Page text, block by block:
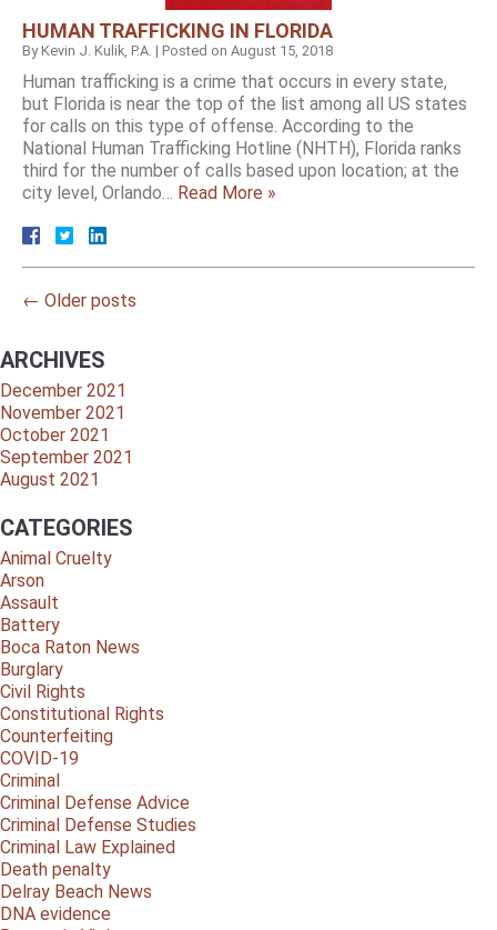
HUMAN TRAFFICKING IN FLORIDA
ByKevin J. Kulik, P.A. | Posted on August 15, 2018
Human trafficking is a crime that occurs in every state,
but Florida is near the top of the list among all US states
for calls on this type of offense. According to the
National Human Trafficking Hotline (NHTH), Florida ranks
third for the number of calls based upon location; at the
city level, Orlando… Read More »
← Older posts
ARCHIVES
December 2021
November 2021
October 2021
September 2021
August 2021
CATEGORIES
Animal Cruelty
Arson
Assault
Battery
Boca Raton News
Burglary
Civil Rights
Constitutional Rights
Counterfeiting
COVID-19
Criminal
Criminal Defense Advice
Criminal Defense Studies
Criminal Law Explained
Death penalty
Delray Beach News
DNA evidence